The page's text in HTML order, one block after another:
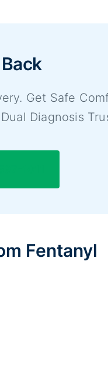
Get Safe
Diagnosis
Fentanyl